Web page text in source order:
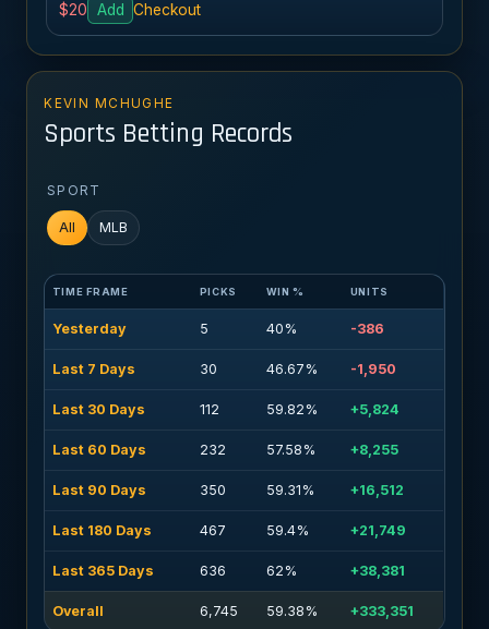
$20
Add Checkout
KEVIN MCHUGHE
Sports Betting Records
SPORT
All MLB
TIME FRAME PICKS WIN % UNITS
Yesterday 5 40% -386
Last 7 Days 30 46.67% -1,950
Last 30 Days 112 59.82% +5,824
Last 60 Days 232 57.58% +8,255
Last 90 Days 350 59.31% +16,512
Last 180 Days 467 59.4% +21,749
Last 365 Days 636 62% +38,381
Overall 6,745 59.38% +333,351